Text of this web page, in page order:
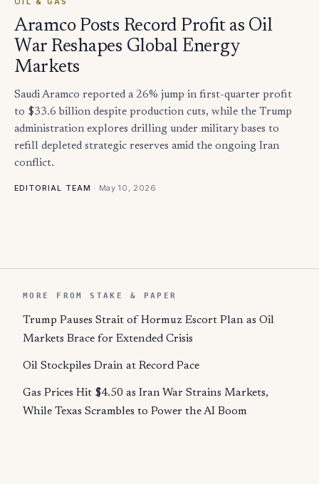
Aramco Posts Record Profit as Oil
War Reshapes Global Energy
Markets
Saudi Aramco reported a 26% jump in first-quarter profit
to $33.6 billion despite production cuts, while the Trump
administration explores drilling under military bases to
refill depleted strategic reserves amid the ongoing Iran
conflict.
EDITORIAL TEAM · May 10, 2026
MORE FROM STAKE & PAPER
Trump Pauses Strait of Hormuz Escort Plan as Oil
Markets Brace for Extended Crisis
Oil Stockpiles Drain at Record Pace
Gas Prices Hit $4.50 as Iran War Strains Markets,
While Texas Scrambles to Power the AI Boom